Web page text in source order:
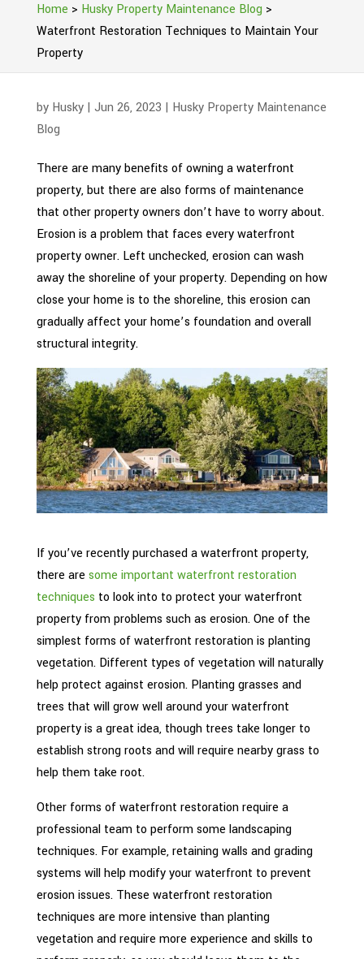
Home > Husky Property Maintenance Blog >
Waterfront Restoration Techniques to Maintain Your
Property
by Husky| Jun 26, 2023 | Husky Property Maintenance
Blog
There are many benefits of owning a waterfront
property, but there are also forms of maintenance
that other property owners don’t have to worry about.
Erosion is a problem that faces every waterfront
property owner. Left unchecked, erosion can wash
away the shoreline of your property. Depending on how
close your home is to the shoreline, this erosion can
gradually affect your home’s foundation and overall
structural integrity.
If you’ve recently purchased a waterfront property,
there are some important waterfront restoration
techniques to look into to protect your waterfront
property from problems such as erosion. One of the
simplest forms of waterfront restoration is planting
vegetation. Different types of vegetation will naturally
help protect against erosion. Planting grasses and
trees that will grow well around your waterfront
property is a great idea, though trees take longer to
establish strong roots and will require nearby grass to
help them take root.
Other forms of waterfront restoration require a
professional team to perform some landscaping
techniques. For example, retaining walls and grading
systems will help modify your waterfront to prevent
erosion issues. These waterfront restoration
techniques are more intensive than planting
vegetation and require more experience and skills to